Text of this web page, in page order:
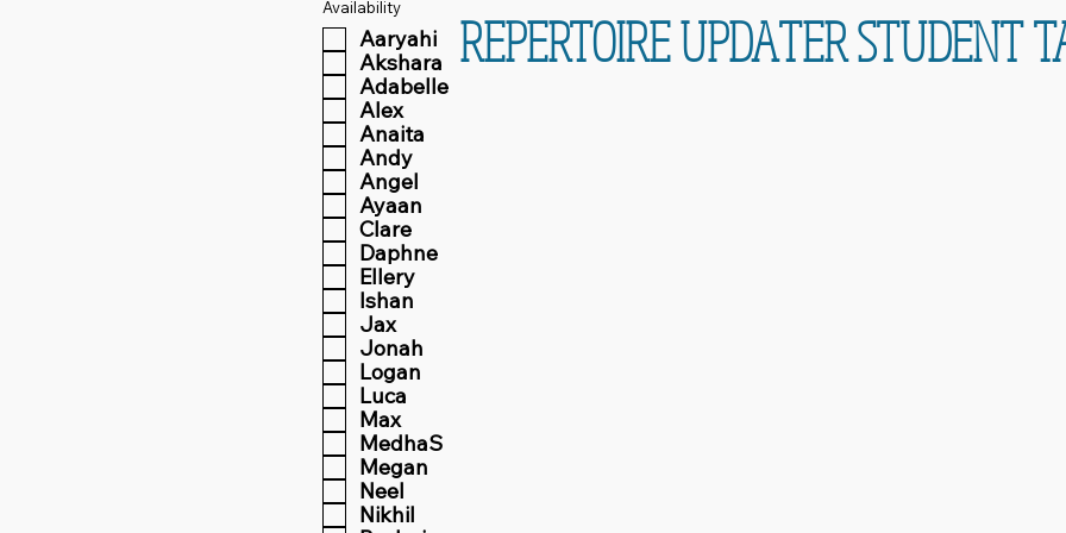
REPERTOIRE UPDATER STUDENT
Availability
Aaryahi
Akshara
Adabelle
Alex
Anaita
Andy
Angel
Ayaan
Clare
Daphne
Ellery
Ishan
Jax
Jonah
Logan
Luca
Max
MedhaS
Megan
Neel
Nikhil